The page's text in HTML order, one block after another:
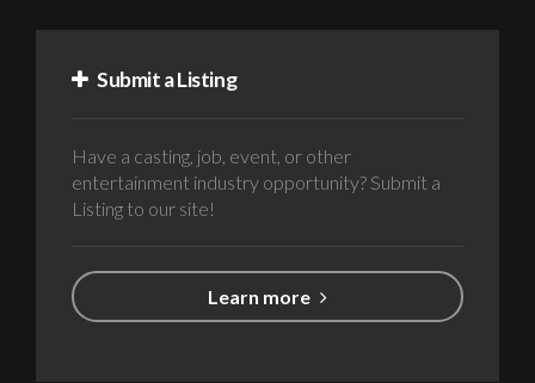
Submit a Listing
Have a casting, job, event, or other
entertainment industry opportunity? Submit a
Listing to our site!
Learn more